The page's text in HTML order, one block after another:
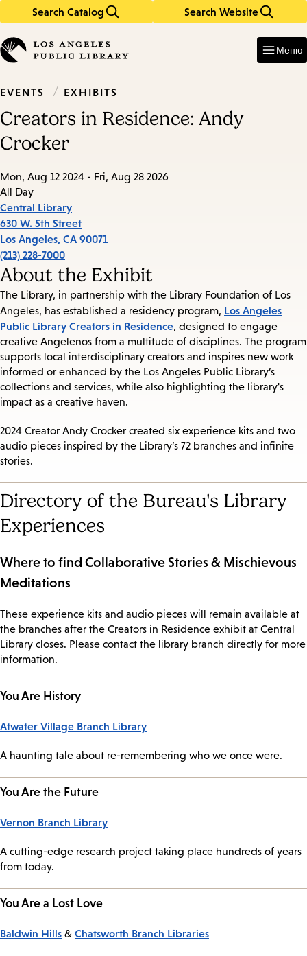
Search Catalog Search Website
in
keywords
Меню
EVENTS / EXHIBITS
Creators in Residence: Andy
Crocker
Mon, Aug 12 2024 - Fri, Aug 28 2026
All Day
Central Library
630 W. 5th Street
Los Angeles, CA 90071
(213) 228-7000
About the Exhibit
The Library, in partnership with the Library Foundation of Los
Angeles, has established a residency program, Los Angeles
Public Library Creators in Residence, designed to engage
creative Angelenos from a multitude of disciplines. The program
supports local interdisciplinary creators and inspires new work
informed or enhanced by the Los Angeles Public Library’s
collections and services, while also highlighting the library's
impact as a creative haven.
2024 Creator Andy Crocker created six experience kits and two
audio pieces inspired by the Library’s 72 branches and infinite
stories.
Directory of the Bureau's Library
Experiences
Where to find Collaborative Stories & Mischievous
Meditations
These experience kits and audio pieces will remain available at
the branches after the Creators in Residence exhibit at Central
Library closes. Please contact the library branch directly for more
information.
You Are History
Atwater Village Branch Library
A haunting tale about re-remembering who we once were.
You Are the Future
Vernon Branch Library
A cutting-edge research project taking place hundreds of years
from today.
You Are a Lost Love
Baldwin Hills & Chatsworth Branch Libraries